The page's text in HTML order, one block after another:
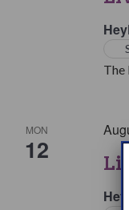
The
MON
12